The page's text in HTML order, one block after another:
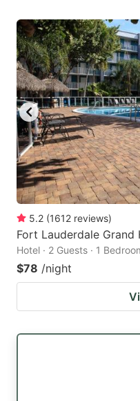
5.2 (1612 reviews)
Fort Lauderdale Grand
Hotel · 2 Guests · 1
$78 /night